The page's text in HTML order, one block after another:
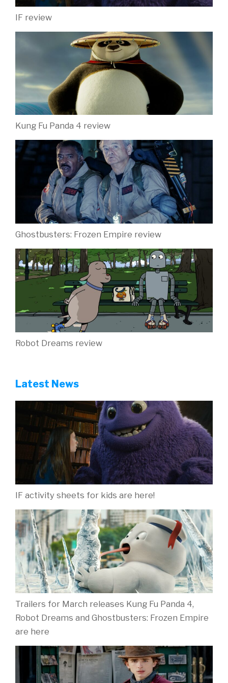
IF review
Kung Fu Panda 4 review
Ghostbusters: Frozen Empire review
Robot Dreams review
Latest News
IF activity sheets for kids are here!
Trailers for March releases Kung Fu Panda 4,
Robot Dreams and Ghostbusters: Frozen Empire
are here